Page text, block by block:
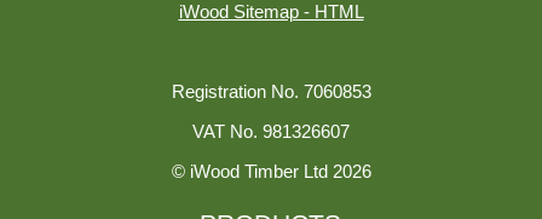
iWood Sitemap - HTML
Registration No. 7060853
VAT No. 981326607
© iWood Timber Ltd 2026